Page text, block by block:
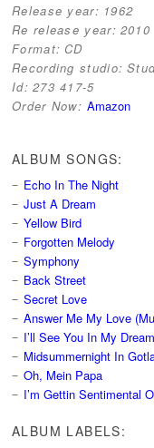
Release year: 1962
Re release year: 2010
Format: CD
Recording studio:
Id: 273 417-5
Order Now:Amazon
ALBUM SONGS:
Echo In The Night
Just A Dream
Yellow Bird
Forgotten Melody
Symphony
Back Street
Secret Love
Answer Me My Love
I’ll See You In My
Midsummernight In
Oh, Mein Papa
I’m Gettin Sentimental
ALBUM LABELS: